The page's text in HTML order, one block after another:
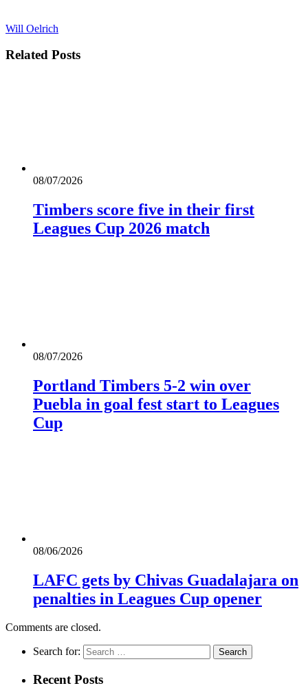
Will Oelrich
Related Posts
08/07/2026
Timbers score five in their first
Leagues Cup 2026 match
08/07/2026
Portland Timbers 5-2 win over
Puebla in goal fest start to Leagues
Cup
08/06/2026
LAFC gets by Chivas Guadalajara on
penalties in Leagues Cup opener
Comments are closed.
Search for:
Recent Posts